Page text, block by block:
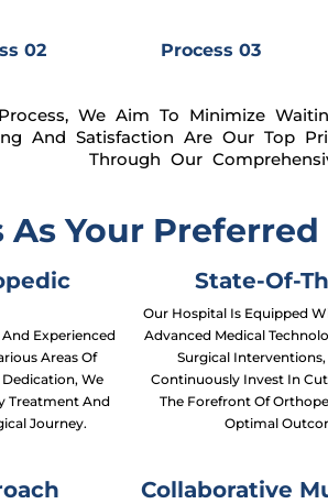
02 Process 03
We Aim To Minimize
And Satisfaction Are Our Top
Through Our
As Your
Experienced
Areas Of
We
Treatment And
Journey.
State-Of-
Our Hospital Is Equipped
Advanced Medical
Surgical
Continuously Invest In
The Forefront Of
Optimal
Collaborative